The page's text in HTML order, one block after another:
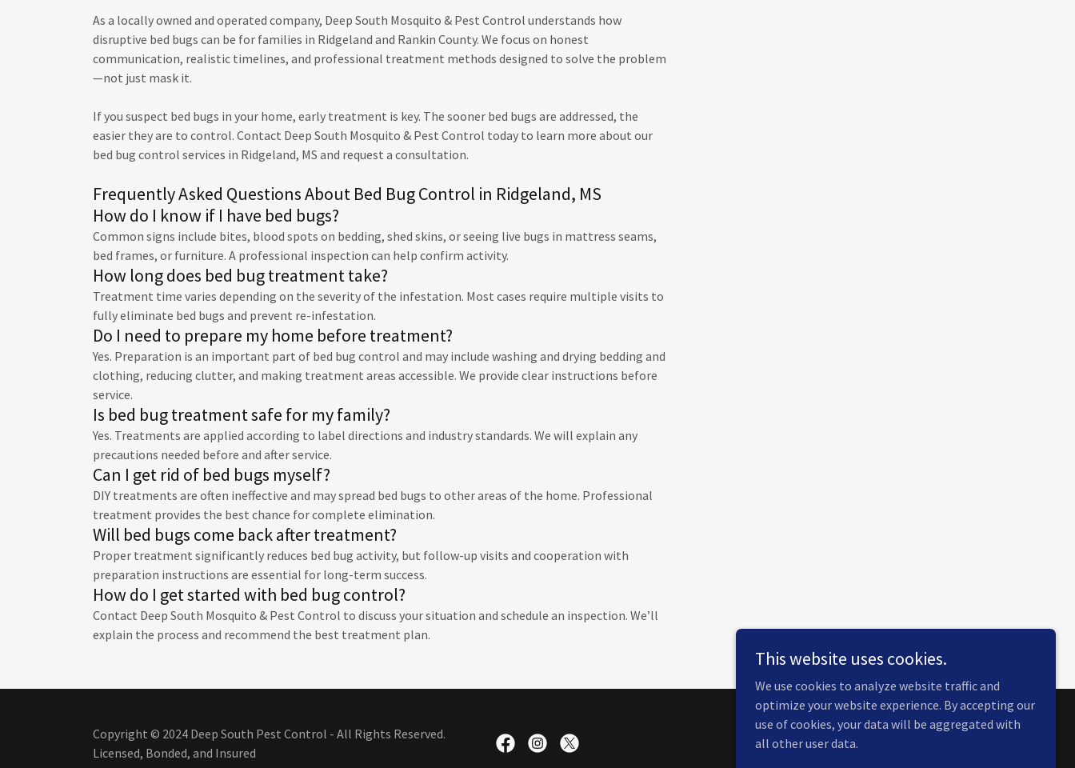
As a locally owned and operated company, Deep South Mosquito & Pest Control understands how
disruptive bed bugs can be for families in Ridgeland and Rankin County. We focus on honest
communication, realistic timelines, and professional treatment methods designed to solve the problem
—not just mask it.
If you suspect bed bugs in your home, early treatment is key. The sooner bed bugs are addressed, the
easier they are to control. Contact Deep South Mosquito & Pest Control today to learn more about our
bed bug control services in Ridgeland, MS and request a consultation.
Frequently Asked Questions About Bed Bug Control in Ridgeland, MS
How do I know if I have bed bugs?
Common signs include bites, blood spots on bedding, shed skins, or seeing live bugs in mattress seams,
bed frames, or furniture. A professional inspection can help confirm activity.
How long does bed bug treatment take?
Treatment time varies depending on the severity of the infestation. Most cases require multiple visits to
fully eliminate bed bugs and prevent re-infestation.
Do I need to prepare my home before treatment?
Yes. Preparation is an important part of bed bug control and may include washing and drying bedding and
clothing, reducing clutter, and making treatment areas accessible. We provide clear instructions before
service.
Is bed bug treatment safe for my family?
Yes. Treatments are applied according to label directions and industry standards. We will explain any
precautions needed before and after service.
Can I get rid of bed bugs myself?
DIY treatments are often ineffective and may spread bed bugs to other areas of the home. Professional
treatment provides the best chance for complete elimination.
Will bed bugs come back after treatment?
Proper treatment significantly reduces bed bug activity, but follow-up visits and cooperation with
preparation instructions are essential for long-term success.
How do I get started with bed bug control?
Contact Deep South Mosquito & Pest Control to discuss your situation and schedule an inspection. We’ll
explain the process and recommend the best treatment plan.
Copyright © 2024 Deep South Pest Control - All Rights Reserved.
Licensed, Bonded, and Insured
Powered by
This website uses cookies.
We use cookies to analyze website traffic and
optimize your website experience. By accepting our
use of cookies, your data will be aggregated with
all other user data.